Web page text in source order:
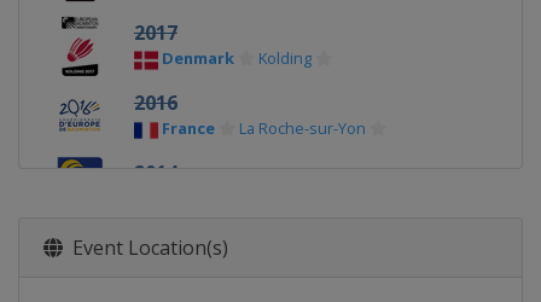
2017
Denmark Kolding
2016
France La Roche-sur-Yon
2014
Event Location(s)